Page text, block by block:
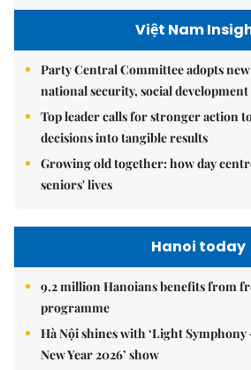
Việt Nam
Party Central Committee adopts
national security, social
Top leader calls for stronger action
decisions into tangible results
Growing old together: how day
seniors' lives
Hanoi today
9.2 million Hanoians benefits from
programme
Hà Nội shines with ‘Light
New Year 2026’ show